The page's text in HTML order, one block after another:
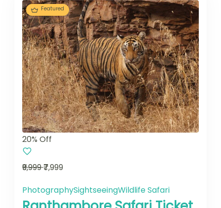
Featured
20% Off
₹9,999₹7,999
PhotographySightseeingWildlife Safari